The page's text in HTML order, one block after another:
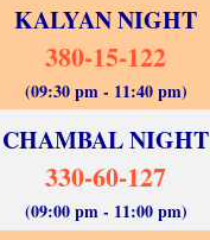
KALYAN NIGHT
380-15-122
(09:30 pm - 11:40 pm)
CHAMBAL NIGHT
330-60-127
(09:00 pm - 11:00 pm)